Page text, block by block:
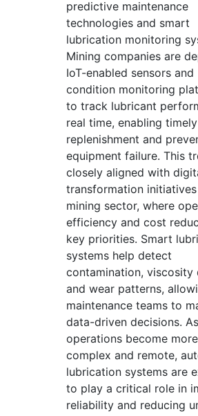
predictive maintenance
technologies and smart
lubrication monitoring
Mining companies are
IoT-enabled sensors and
condition monitoring
to track lubricant
real time, enabling timely
replenishment and
equipment failure. This
closely aligned with
transformation
mining sector, where
efficiency and cost
key priorities. Smart
systems help detect
contamination, viscosity
and wear patterns,
maintenance teams to
data-driven decisions.
operations become more
complex and remote,
lubrication systems are
to play a critical role in
reliability and reducing